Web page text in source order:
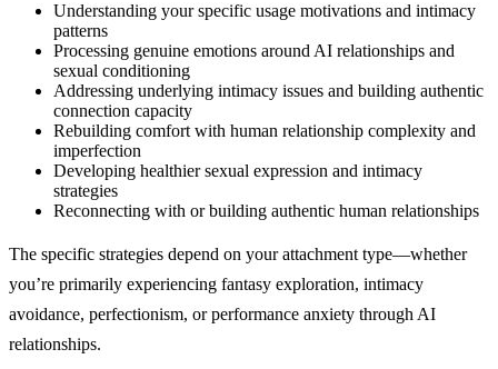
Understanding your specific usage motivations and intimacy
patterns
Processing genuine emotions around AI relationships and
sexual conditioning
Addressing underlying intimacy issues and building authentic
connection capacity
Rebuilding comfort with human relationship complexity and
imperfection
Developing healthier sexual expression and intimacy
strategies
Reconnecting with or building authentic human relationships
The specific strategies depend on your attachment type—whether
you’re primarily experiencing fantasy exploration, intimacy
avoidance, perfectionism, or performance anxiety through AI
relationships.